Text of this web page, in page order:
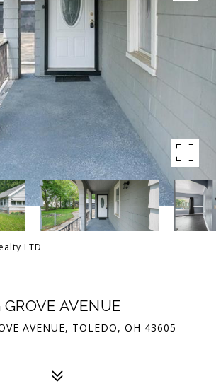
LTD
AVENUE
AVENUE, TOLEDO, OH 43605